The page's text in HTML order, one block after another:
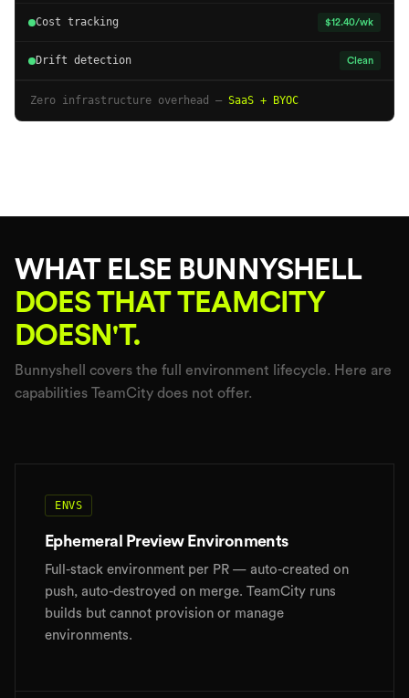
Cost tracking $12.40/wk
Drift detection Clean
Zero infrastructure overhead — SaaS + BYOC
WHAT ELSE BUNNYSHELL
DOES THAT TEAMCITY
DOESN'T.
Bunnyshell covers the full environment lifecycle. Here are
capabilities TeamCity does not offer.
ENVS
Ephemeral Preview Environments
Full-stack environment per PR — auto-created on
push, auto-destroyed on merge. TeamCity runs
builds but cannot provision or manage
environments.